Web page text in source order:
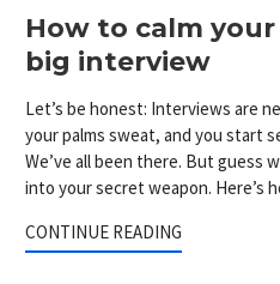
How to calm
big interview
Let’s be honest: Interviews are
your palms sweat, and you start
We’ve all been there. But guess
into your secret weapon. Here’s
CONTINUE READING